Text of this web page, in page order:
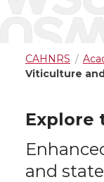
CAHNRS
Viticulture
Explore
and